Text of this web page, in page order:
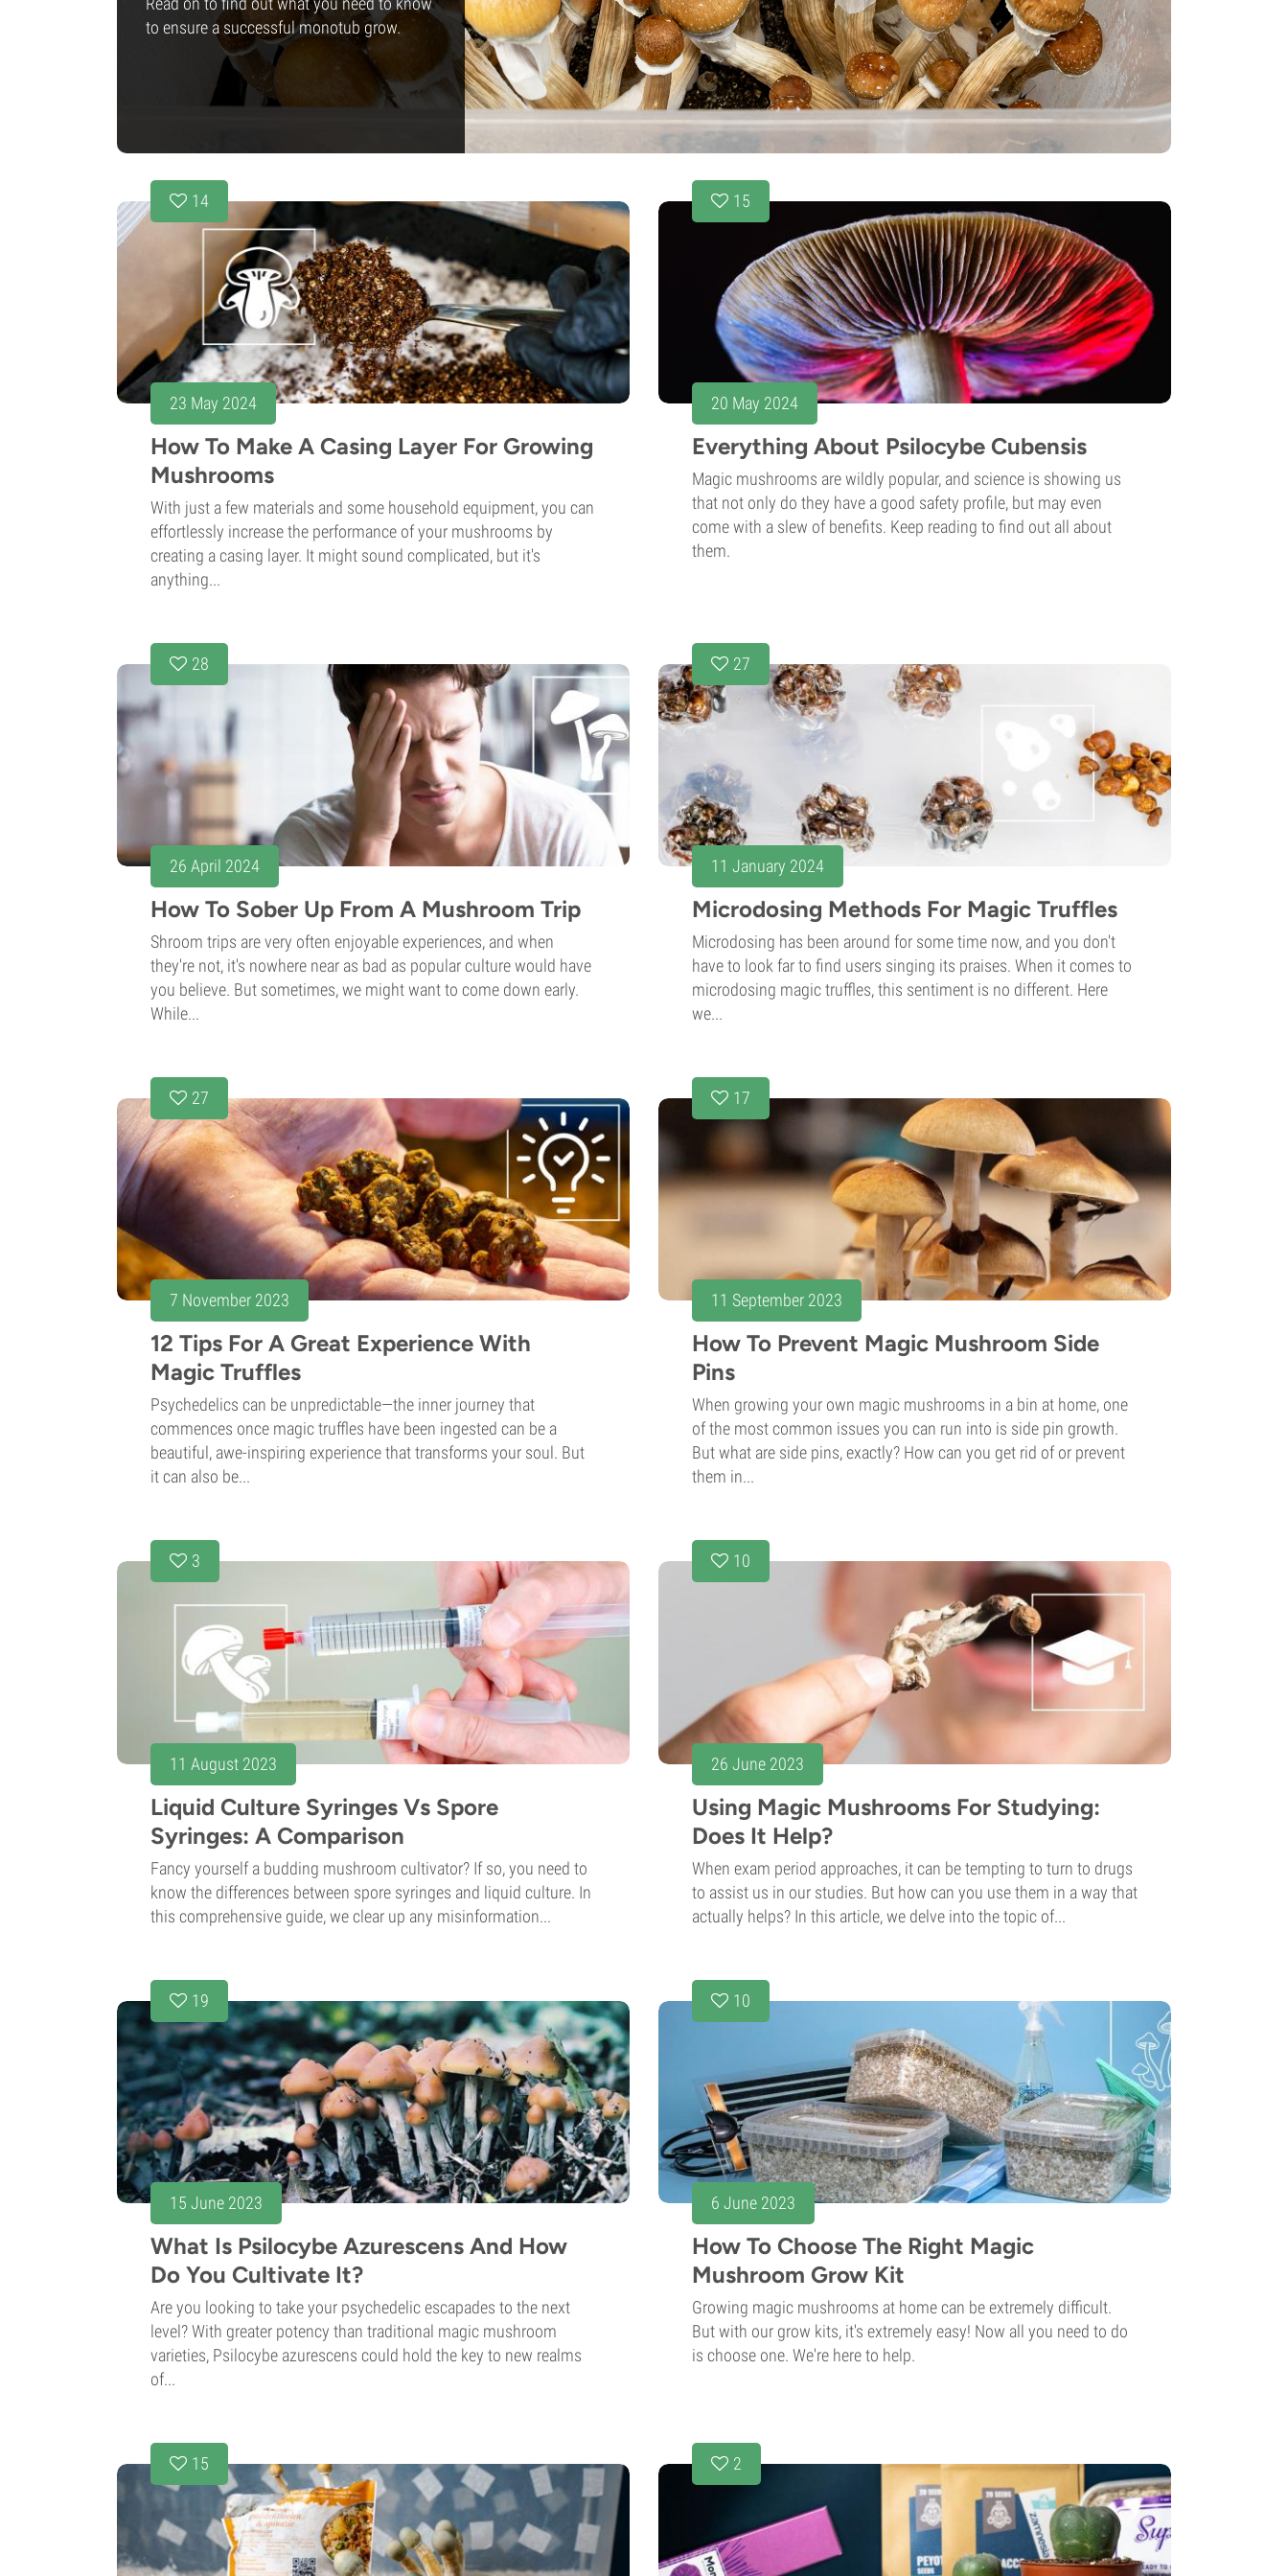
to ensure a successful monotub grow.
14
23 May 2024
How To Make A Casing Layer For Growing
Mushrooms
With just a few materials and some household equipment, you can
effortlessly increase the performance of your mushrooms by
creating a casing layer. It might sound complicated, but it's
anything...
15
20 May 2024
Everything About Psilocybe Cubensis
Magic mushrooms are wildly popular, and science is showing us
that not only do they have a good safety profile, but may even
come with a slew of benefits. Keep reading to find out all about
them.
28
26 April 2024
How To Sober Up From A Mushroom Trip
Shroom trips are very often enjoyable experiences, and when
they're not, it's nowhere near as bad as popular culture would have
you believe. But sometimes, we might want to come down early.
While...
27
11 January 2024
Microdosing Methods For Magic Truffles
Microdosing has been around for some time now, and you don't
have to look far to find users singing its praises. When it comes to
microdosing magic truffles, this sentiment is no different. Here
we...
27
7 November 2023
12 Tips For A Great Experience With
Magic Truffles
Psychedelics can be unpredictable—the inner journey that
commences once magic truffles have been ingested can be a
beautiful, awe-inspiring experience that transforms your soul. But
it can also be...
17
11 September 2023
How To Prevent Magic Mushroom Side
Pins
When growing your own magic mushrooms in a bin at home, one
of the most common issues you can run into is side pin growth.
But what are side pins, exactly? How can you get rid of or prevent
them in...
3
11 August 2023
Liquid Culture Syringes Vs Spore
Syringes: A Comparison
Fancy yourself a budding mushroom cultivator? If so, you need to
know the differences between spore syringes and liquid culture. In
this comprehensive guide, we clear up any misinformation...
10
26 June 2023
Using Magic Mushrooms For Studying:
Does It Help?
When exam period approaches, it can be tempting to turn to drugs
to assist us in our studies. But how can you use them in a way that
actually helps? In this article, we delve into the topic of...
19
15 June 2023
What Is Psilocybe Azurescens And How
Do You Cultivate It?
Are you looking to take your psychedelic escapades to the next
level? With greater potency than traditional magic mushroom
varieties, Psilocybe azurescens could hold the key to new realms
of...
10
6 June 2023
How To Choose The Right Magic
Mushroom Grow Kit
Growing magic mushrooms at home can be extremely difficult.
But with our grow kits, it's extremely easy! Now all you need to do
is choose one. We're here to help.
15 2